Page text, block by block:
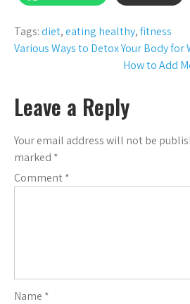
Tags:diet,eating healthy,fitness
Post
Various Ways to Detox Your Body for
How to Add
Leave a Reply
Your email address will not be
marked *
Comment*
Name *